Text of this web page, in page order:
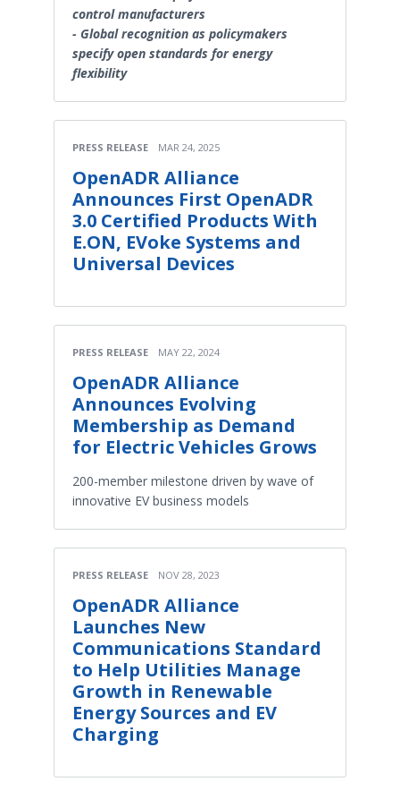
control manufacturers
- Global recognition as policymakers
specify open standards for energy
flexibility
PRESS RELEASE MAR 24, 2025
OpenADR Alliance
Announces First OpenADR
3.0 Certified Products With
E.ON, EVoke Systems and
Universal Devices
PRESS RELEASE MAY 22, 2024
OpenADR Alliance
Announces Evolving
Membership as Demand
for Electric Vehicles Grows
200-member milestone driven by wave of
innovative EV business models
PRESS RELEASE NOV 28, 2023
OpenADR Alliance
Launches New
Communications Standard
to Help Utilities Manage
Growth in Renewable
Energy Sources and EV
Charging